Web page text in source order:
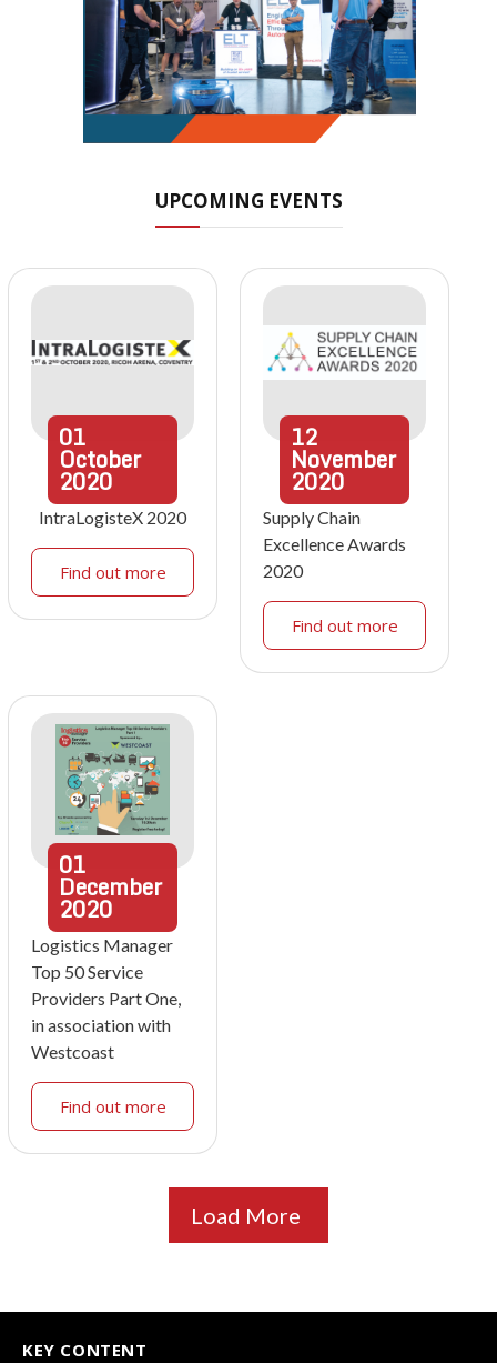
UPCOMING EVENTS
01
October
2020
IntraLogisteX 2020
Find out more
12
November
2020
Supply Chain
Excellence Awards
2020
Find out more
01
December
2020
Logistics Manager
Top 50 Service
Providers Part One,
in association with
Westcoast
Find out more
Load More
KEY CONTENT